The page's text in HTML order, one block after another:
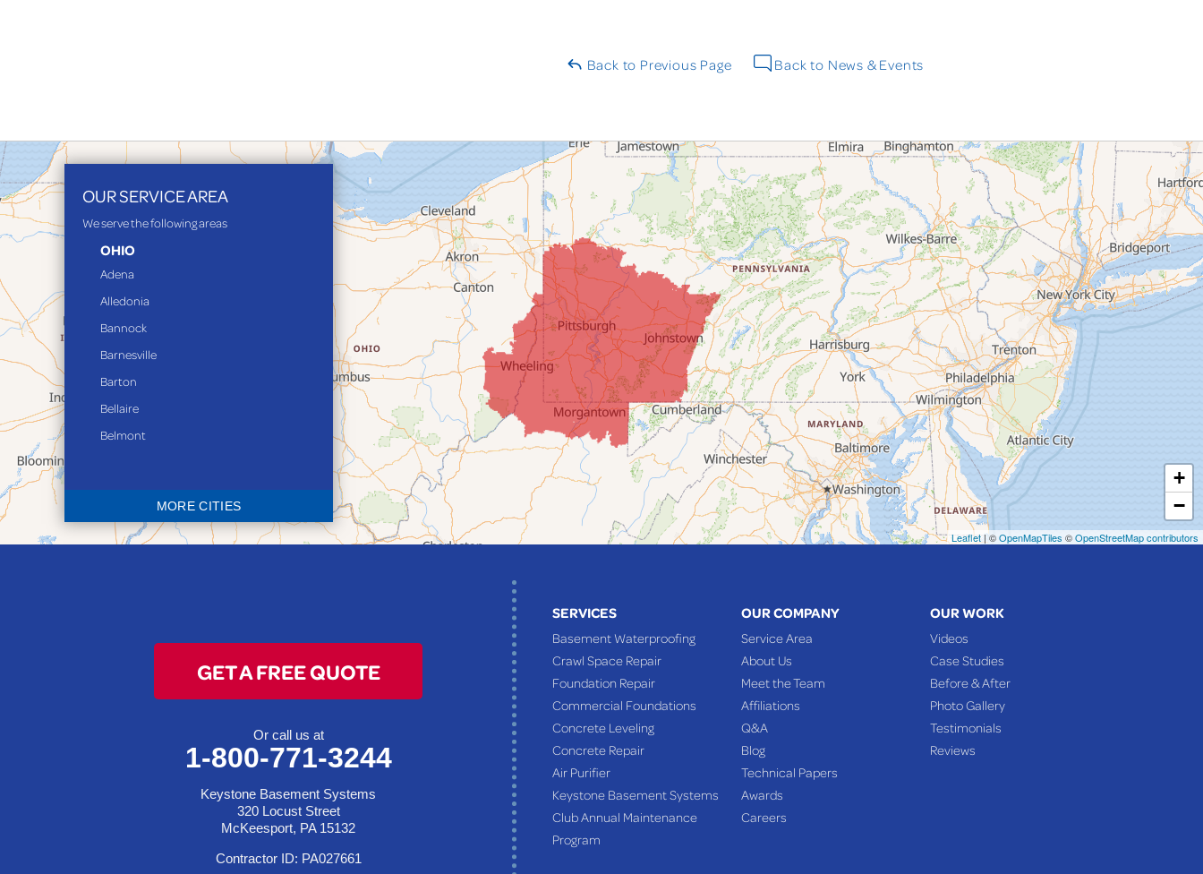
Back to Previous Page Back to News & Events
OUR SERVICE AREA
We serve the following areas
OHIO
Adena
Alledonia
Bannock
Barnesville
Barton
Bellaire
Belmont
Blaine
Bloomingdale
Bridgeport
Jacobsburg
MORE CITIES
+
−
Leaflet| ©OpenMapTiles ©OpenStreetMap contributors
SERVICES
Basement Waterproofing
Crawl Space Repair
Foundation Repair
Commercial Foundations
Concrete Leveling
Concrete Repair
Air Purifier
Keystone Basement Systems
Club Annual Maintenance
Program
OUR COMPANY
Service Area
About Us
Meet the Team
Affiliations
Q&A
Blog
Technical Papers
Awards
Careers
OUR WORK
Videos
Case Studies
Before & After
Photo Gallery
Testimonials
Reviews
GET A FREE QUOTE
Or call us at
1-800-771-3244
Keystone Basement Systems
320 Locust Street
McKeesport, PA 15132
Contractor ID: PA027661